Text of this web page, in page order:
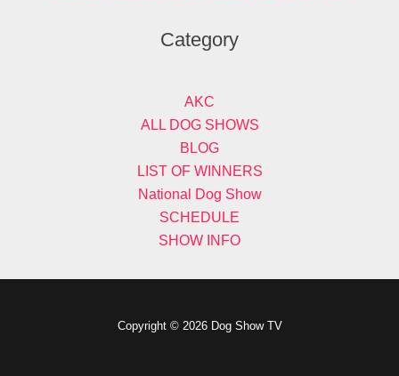
Category
AKC
ALL DOG SHOWS
BLOG
LIST OF WINNERS
National Dog Show
SCHEDULE
SHOW INFO
Copyright © 2026 Dog Show TV